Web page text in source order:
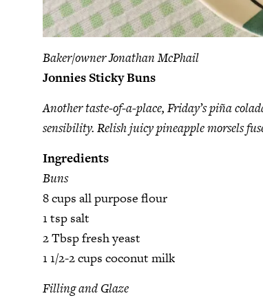
Baker/owner Jonathan McPhail
Jonnies Sticky Buns
Another taste-of-a-place, Friday’s piña
sensibility. Relish juicy pineapple morsels
Ingredients
Buns
8 cups all purpose flour
1 tsp salt
2 Tbsp fresh yeast
1 1/2-2 cups coconut milk
Filling and Glaze